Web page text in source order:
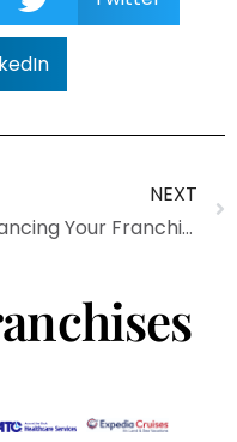
NEXT
Financing Your Franchise